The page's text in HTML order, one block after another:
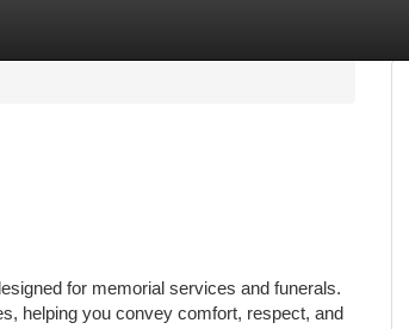
for memorial services and funerals.
helping you convey comfort, respect, and